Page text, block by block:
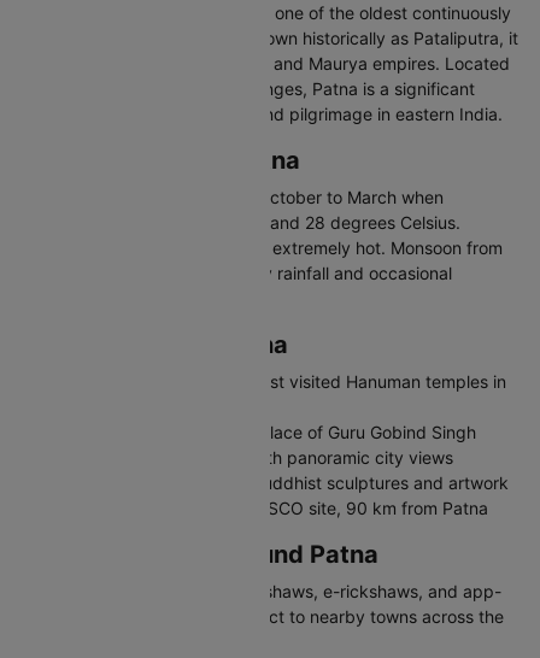
Patna is the capital of Bihar and one of the oldest continuously
inhabited cities in the world. Known historically as Pataliputra, it
was the capital of the Magadha and Maurya empires. Located
on the southern bank of the Ganges, Patna is a significant
centre for education, politics, and pilgrimage in eastern India.
Best Time to Visit Patna
The best time to visit Patna is October to March when
temperatures range between 8 and 28 degrees Celsius.
Summers from April to June are extremely hot. Monsoon from
July to September brings heavy rainfall and occasional
Places to Visit in Patna
Mahavir Mandir - One of the most visited Hanuman temples in
Patna Sahib Gurudwara - Birthplace of Guru Gobind Singh
Golghar - British-era granary with panoramic city views
Patna Museum - Houses rare Buddhist sculptures and artwork
Nalanda University Ruins - UNESCO site, 90 km from Patna
Travelling in and Around Patna
Patna has city buses, auto-rickshaws, e-rickshaws, and app-
based cabs. River ferries connect to nearby towns across the